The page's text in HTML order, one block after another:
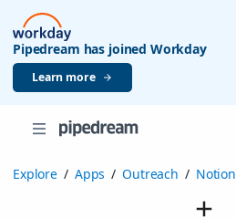
Pipedream has joined Workday
Learn more
Explore / Apps / Outreach / Notion